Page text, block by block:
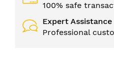
100% safe
Expert Assistance
Professional